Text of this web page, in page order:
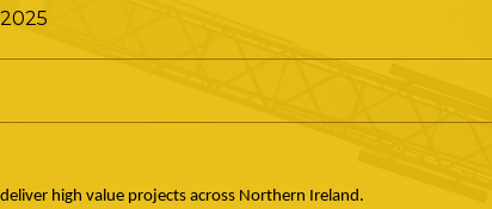
high value projects across Northern Ireland.